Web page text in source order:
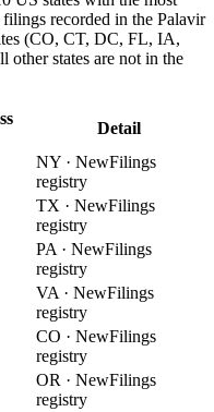
recorded in the Palavir
(CO, CT, DC, FL, IA,
states are not in the
Detail
NY · NewFilings
registry
TX · NewFilings
registry
PA · NewFilings
registry
VA · NewFilings
registry
CO · NewFilings
registry
OR · NewFilings
registry